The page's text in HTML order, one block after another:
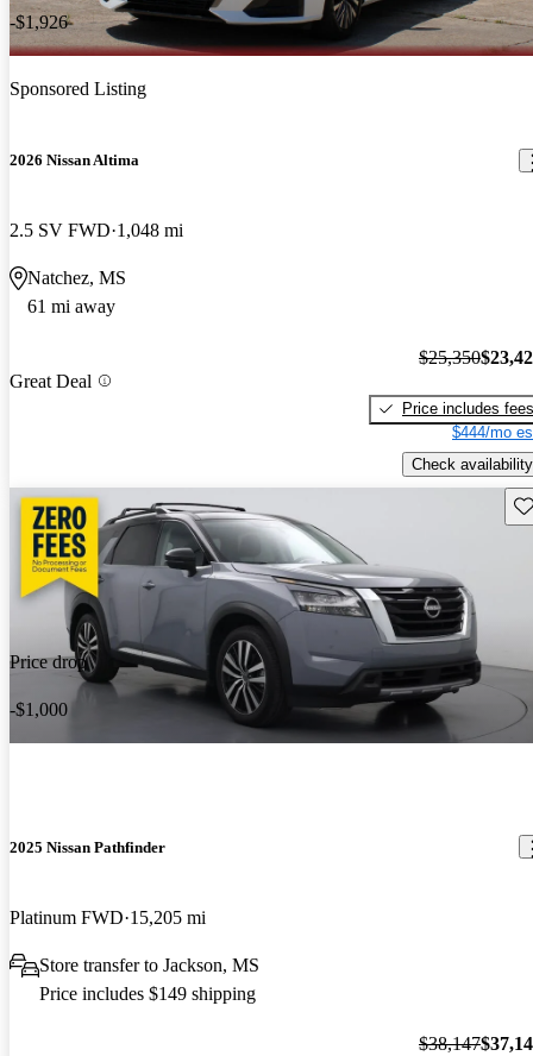
-$1,926
Sponsored Listing
2026 Nissan Altima
2.5 SV FWD 1,048 mi
Natchez, MS
61 mi away
Great Deal
$25,350
Price includes fees
$444/mo
Check availability
Price drop
-$1,000
2025 Nissan Pathfinder
Platinum FWD 15,205 mi
Store transfer to Jackson, MS
Price includes $149 shipping
$38,147